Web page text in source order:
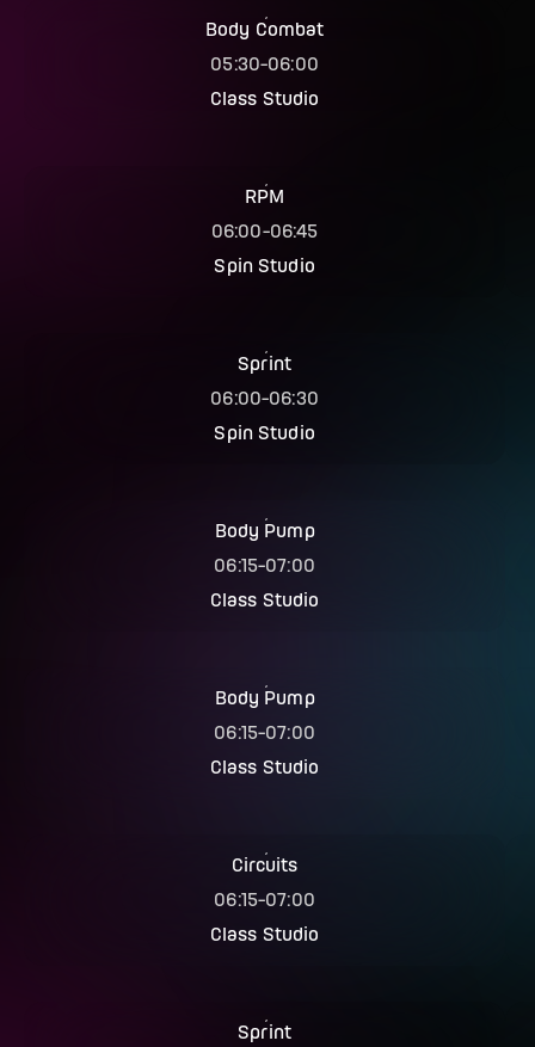
Body Combat
05:30-06:00
Class Studio
RPM
06:00-06:45
Spin Studio
Sprint
06:00-06:30
Spin Studio
Body Pump
06:15-07:00
Class Studio
Body Pump
06:15-07:00
Class Studio
Circuits
06:15-07:00
Class Studio
Sprint